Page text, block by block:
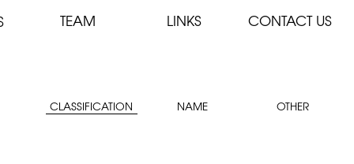
TEAM LINKS CONTACT US
CLASSIFICATION NAME OTHER